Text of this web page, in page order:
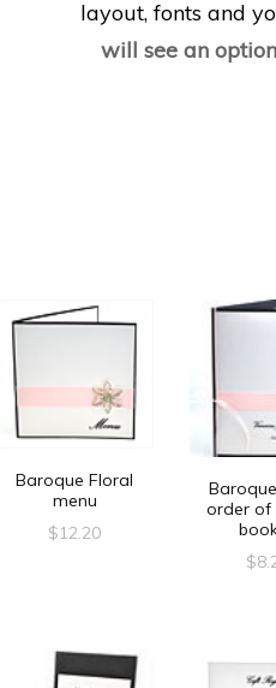
layout, fonts and
will see an
Baroque Floral
menu
$12.20
order of
$